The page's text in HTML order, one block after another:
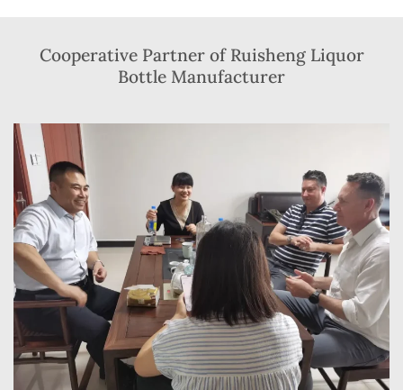
Cooperative Partner of Ruisheng Liquor
Bottle Manufacturer